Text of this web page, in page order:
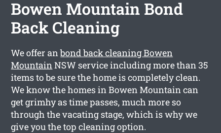
Bowen Mountain Bond
Back Cleaning
We offer anbond back cleaning Bowen
MountainNSW service including more than 35
items to be sure the home is completely clean.
We know the homes in Bowen Mountain can
get grimhy as time passes, much more so
through the vacating stage, which is why we
give you the top cleaning option.